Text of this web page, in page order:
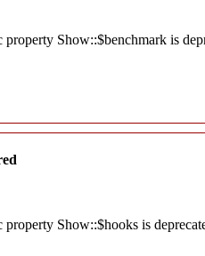
Show::$benchmark is
Show::$hooks is